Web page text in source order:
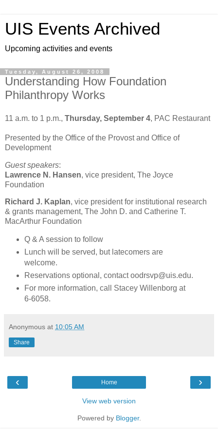
UIS Events Archived
Upcoming activities and events
Tuesday, August 26, 2008
Understanding How Foundation
Philanthropy Works
11 a.m. to 1 p.m., Thursday, September 4, PAC Restaurant
Presented by the Office of the Provost and Office of
Development
Guest speakers:
Lawrence N. Hansen, vice president, The Joyce
Foundation
Richard J. Kaplan, vice president for institutional research
& grants management, The John D. and Catherine T.
MacArthur Foundation
Q & A session to follow
Lunch will be served, but latecomers are
welcome.
Reservations optional, contact oodrsvp@uis.edu.
For more information, call Stacey Willenborg at
6-6058.
Anonymous at 10:05 AM
Share
‹ ›
Home
View web version
Powered by Blogger.